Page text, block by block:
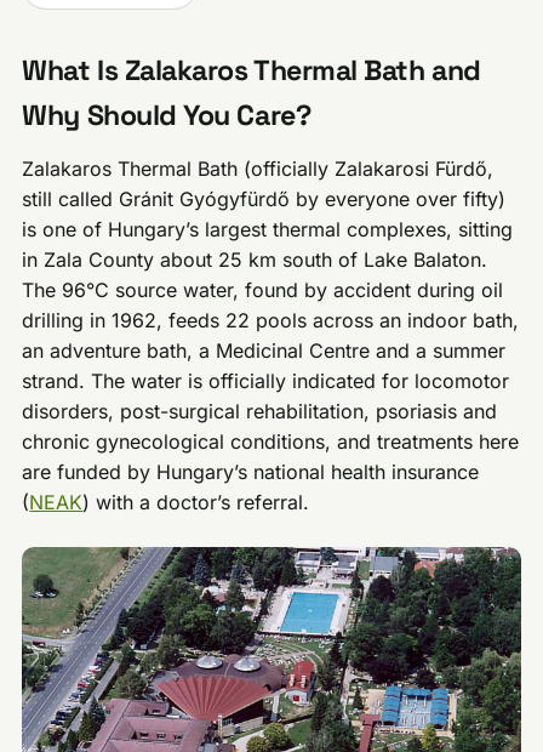
What Is Zalakaros Thermal Bath and
Why Should You Care?
Zalakaros Thermal Bath (officially Zalakarosi Fürdő,
still called Gránit Gyógyfürdő by everyone over fifty)
is one of Hungary’s largest thermal complexes, sitting
in Zala County about 25 km south of Lake Balaton.
The 96°C source water, found by accident during oil
drilling in 1962, feeds 22 pools across an indoor bath,
an adventure bath, a Medicinal Centre and a summer
strand. The water is officially indicated for locomotor
disorders, post-surgical rehabilitation, psoriasis and
chronic gynecological conditions, and treatments here
are funded by Hungary’s national health insurance
(NEAK) with a doctor’s referral.